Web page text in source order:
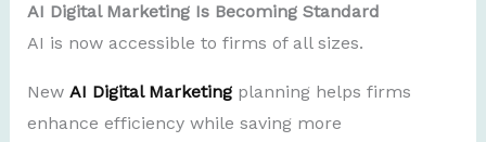
AI Digital Marketing Is Becoming Standard
AI is now accessible to firms of all sizes.
New AI Digital Marketingplanning helps firms
enhance efficiency while saving more